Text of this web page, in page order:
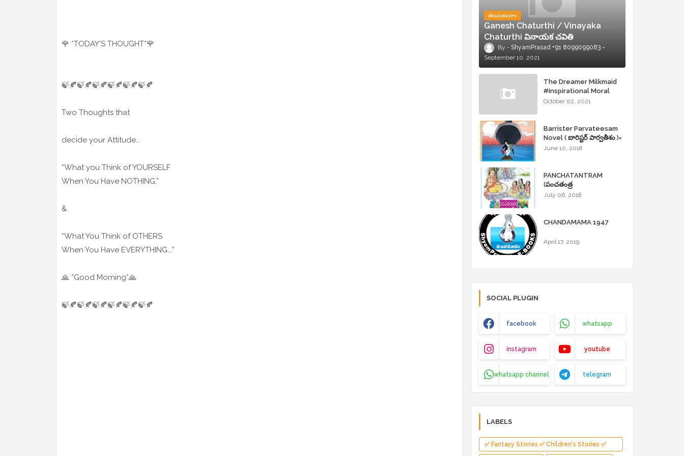
🌹 *TODAY'S THOUGHT*🌹
🍃🍂🍃🍂🍃🍂🍃🍂🍃🍂🍃🍂
Two Thoughts that
decide your Attitude…
“What you Think of YOURSELF
When You Have NOTHING.”
&
“What You Think of OTHERS
When You Have EVERYTHING….”
🙏 *Good Morning*🙏
🍃🍂🍃🍂🍃🍂🍃🍂🍃🍂🍃🍂
తెలుసుకుందాం
Ganesh Chaturthi / Vinayaka
Chaturthi వినాయక చవితి
ShyamPrasad +91 8099099083
September 10, 2021
The Dreamer Milkmaid
#Inspirational Moral
Stories
October 02, 2021
Barrister Parvateesam
Novel ( బారిష్టర్ పార్వతీశం )=
ShyamPrasad =
June 10, 2018
PANCHATANTRAM
(పంచతంత్ర
కథలు)Andhrajyothy
July 06, 2018
CHANDAMAMA 1947
April 17, 2019
SOCIAL PLUGIN
facebook whatsapp
instagram youtube
whatsapp channel telegram
LABELS
✅ Fantasy Stories ✅ Children's Stories ✅